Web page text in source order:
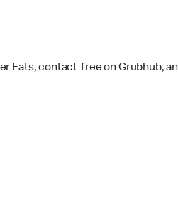
Eats, contact-free on Grubhub,